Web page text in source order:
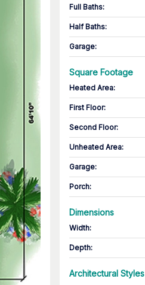
Full Baths:
Half Baths:
Garage:
Square Footage
Heated Area:
First Floor:
Second Floor:
Unheated Area:
Garage:
Porch:
Dimensions
Width:
Depth:
Architectural Styles